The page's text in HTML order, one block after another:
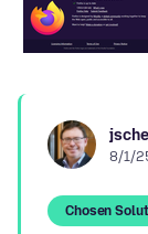
8/1/
Chosen